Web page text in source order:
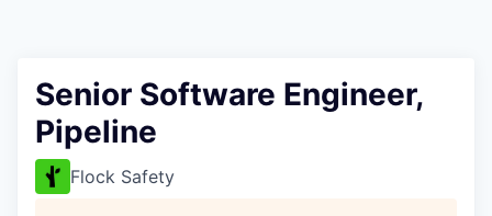
Senior Software Engineer,
Pipeline
Flock Safety